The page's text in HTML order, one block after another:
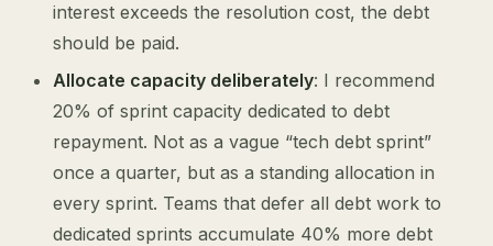
interest exceeds the resolution cost, the debt
should be paid.
Allocate capacity deliberately: I recommend
20% of sprint capacity dedicated to debt
repayment. Not as a vague “tech debt sprint”
once a quarter, but as a standing allocation in
every sprint. Teams that defer all debt work to
dedicated sprints accumulate 40% more debt